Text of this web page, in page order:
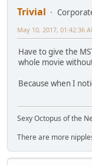
Trivial
May 10, 2017, 01:42:36
Have to give the
whole movie
Because when I
Sexy Octopus of the
There are more